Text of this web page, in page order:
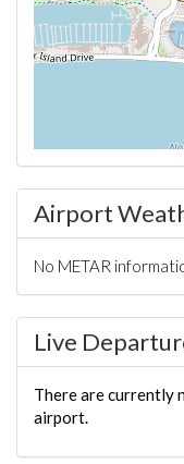
Airport
No METAR
Live
There are currently
airport.